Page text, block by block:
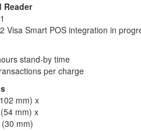
Reader
Visa Smart POS integration in
stand-by time
per charge
mm) x
mm) x
(30 mm)